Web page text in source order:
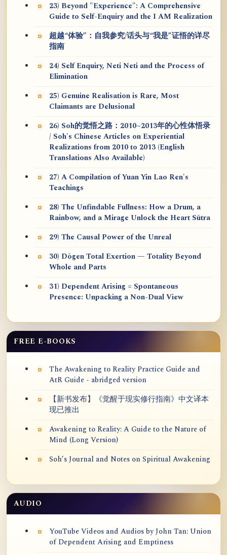
23) Beyond "Experience": A Comprehensive
Guide to Self-Enquiry and the I AM Realization
超越“体验”：自我参究/话头与“我是”证悟的详尽
指南
24) Self Enquiry, Neti Neti and the Process of
Elimination
25) Genuine Realisation is Rare, Most
Claimants are Delusional
26) Soh的觉悟之路：2010~2013年的心性体悟录
/ Soh's Chinese Articles on Experiential
Realizations from 2010 to 2013 (English
Translations Also Available)
27) A Compilation of Yuan Yin Lao Ren's
Teachings
28) The Unfindable Fullness: How a Drum, a
Rainbow, and a Mirage Unlock the Heart Sūtra
29) The Causal Power of the Unreal
30) Dōgen Total Exertion — Totality Beyond
Whole and Parts
31) Dependent Arising = Spontaneous
Presence: Unpacking a Non-Dual View
FREE E-BOOKS
The Awakening to Reality Practice Guide and
AtR Guide - abridged version
【新书发布】《觉醒于现实修行指南》中文译本
现已推出
Awakening to Reality: A Guide to the Nature of
Mind (Long Version)
Soh’s Journal and Notes on Spiritual Awakening
AUDIO
YouTube Videos and Audios by John Tan: Union
of Dependent Arising and Emptiness